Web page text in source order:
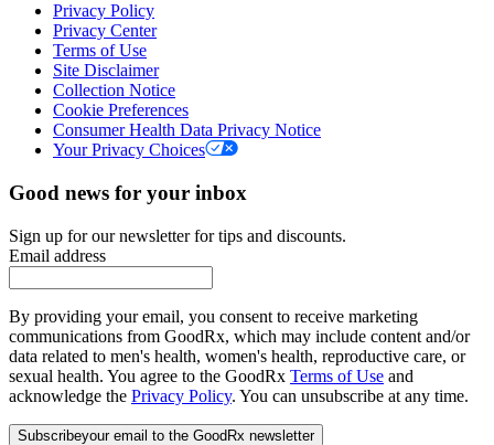
Privacy Policy
Privacy Center
Terms of Use
Site Disclaimer
Collection Notice
Cookie Preferences
Consumer Health Data Privacy Notice
Your Privacy Choices
Good news for your inbox
Sign up for our newsletter for tips and discounts.
Email address
By providing your email, you consent to receive marketing
communications from GoodRx, which may include content and/or
data related to men's health, women's health, reproductive care, or
sexual health. You agree to the GoodRx Terms of Use and
acknowledge the Privacy Policy. You can unsubscribe at any time.
Subscribeyour email to the GoodRx newsletter